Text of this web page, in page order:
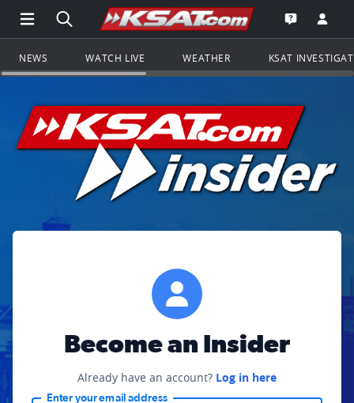
Open Main Menu Navigation
Search all of KSAT.comGo to the
Open the
NEWS WATCH LIVE WEATHER KSAT
Become an Insider
Already have an account? Log in here
Enter your email address